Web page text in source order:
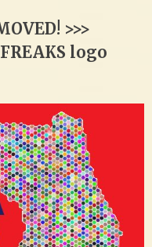
>>>
logo